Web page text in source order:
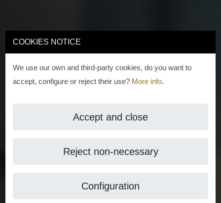
COOKIES NOTICE
We use our own and third-party cookies, do you want to
accept, configure or reject their use? More info.
Accept and close
Reject non-necessary
Configuration